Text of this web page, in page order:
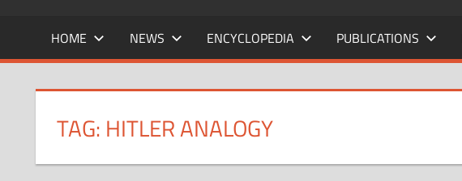
HOME NEWS ENCYCLOPEDIA PUBLICATIONS
TAG: HITLER ANALOGY